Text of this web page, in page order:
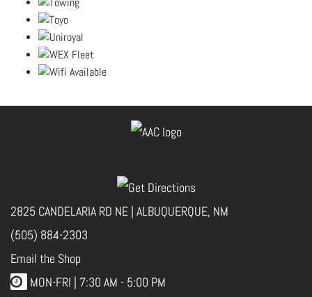
2825 CANDELARIA RD NE | ALBUQUERQUE, NM
(505) 884-2303
Email the Shop
MON-FRI | 7:30 AM - 5:00 PM